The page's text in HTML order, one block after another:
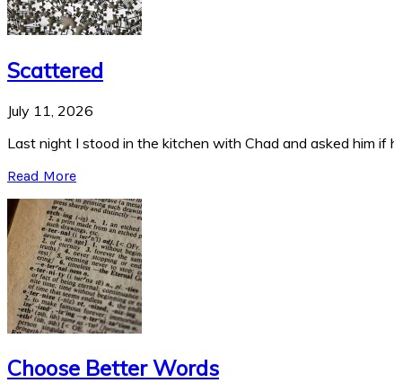
Scattered
July 11, 2026
Last night I stood in the kitchen with Chad and asked him if
Read More
Choose Better Words